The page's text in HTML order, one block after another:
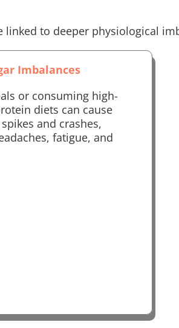
linked to deeper physiological
Imbalances
or consuming high-
diets can cause
and crashes,
fatigue, and